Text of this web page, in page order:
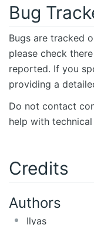
Bug
Bugs are tracked
please check
reported. If you
providing a
Do not contact
help with technical
Credits
Authors
Ilyas